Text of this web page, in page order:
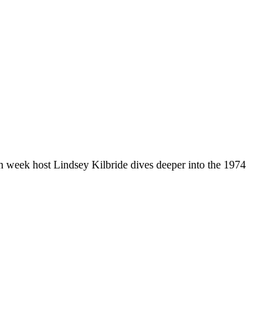
host Lindsey Kilbride dives deeper into the 1974